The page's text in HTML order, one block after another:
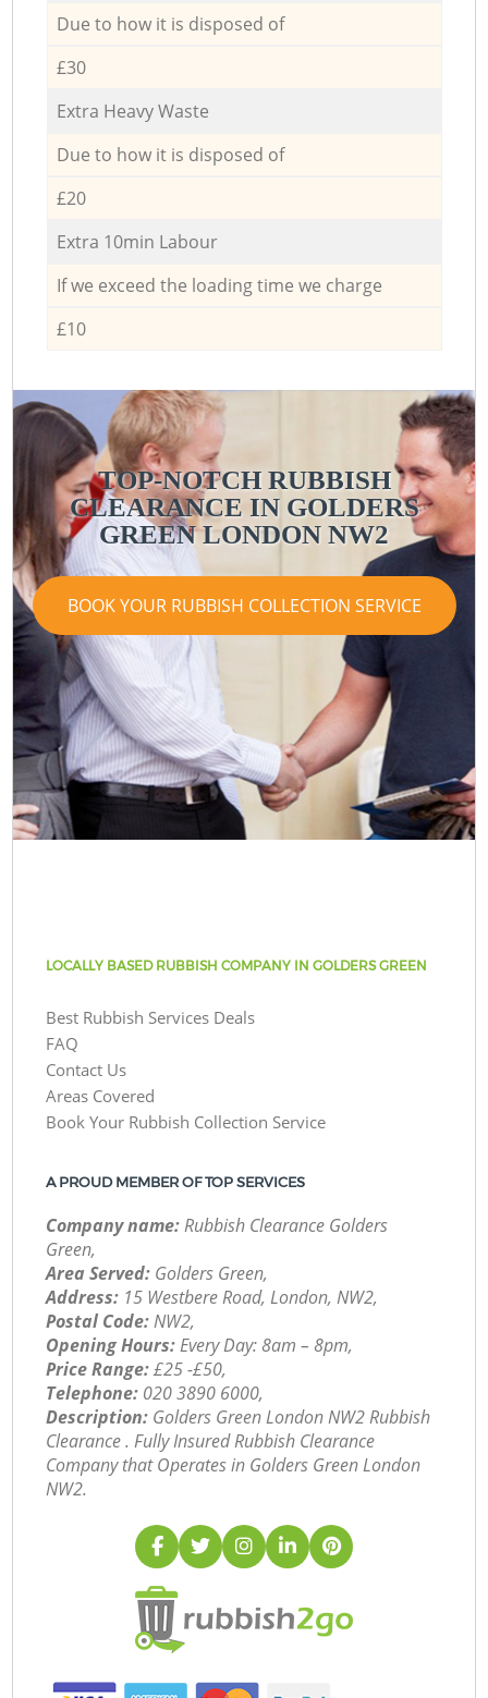
Due to how it is disposed of
£30
Extra Heavy Waste
Due to how it is disposed of
£20
Extra 10min Labour
If we exceed the loading time we charge
£10
TOP-NOTCH RUBBISH
CLEARANCE IN GOLDERS
GREEN LONDON NW2
BOOK YOUR RUBBISH COLLECTION SERVICE
LOCALLY BASED RUBBISH COMPANY IN GOLDERS GREEN
Best Rubbish Services Deals
FAQ
Contact Us
Areas Covered
Book Your Rubbish Collection Service
A PROUD MEMBER OF TOP SERVICES
Company name:Rubbish Clearance Golders
Green,
Area Served: Golders Green,
Address: 15 Westbere Road, London, NW2,
Postal Code:NW2,
Opening Hours:Every Day: 8am – 8pm,
Price Range:£25 -£50,
Telephone: ‎020 3890 6000,
Description: Golders Green London NW2 Rubbish
Clearance . Fully Insured Rubbish Clearance
Company that Operates in Golders Green London
NW2.